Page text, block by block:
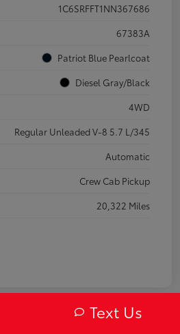
1C6SRFFT1NN367686
67383A
Patriot Blue Pearlcoat
Diesel Gray/Black
4WD
Regular Unleaded V-8 5.7 L/345
Automatic
Crew Cab Pickup
20,322 Miles
Text Us